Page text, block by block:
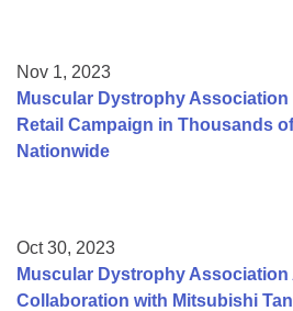
Nov 1, 2023
Muscular Dystrophy
Retail Campaign in Thousands
Nationwide
Oct 30, 2023
Muscular Dystrophy
Collaboration with Mitsubishi